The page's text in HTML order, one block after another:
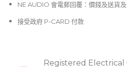
NE AUDIO 會電郵回覆：價錢及送貨
接受政府 P-CARD 付款
Registered Electrical